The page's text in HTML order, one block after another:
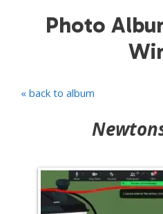
Photo
« back to album